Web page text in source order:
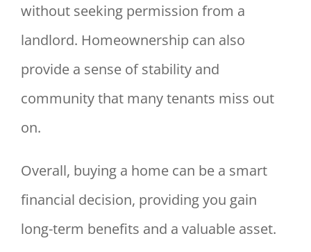
without seeking permission from a
landlord. Homeownership can also
provide a sense of stability and
community that many tenants miss out
on.
Overall, buying a home can be a smart
financial decision, providing you gain
long-term benefits and a valuable asset.